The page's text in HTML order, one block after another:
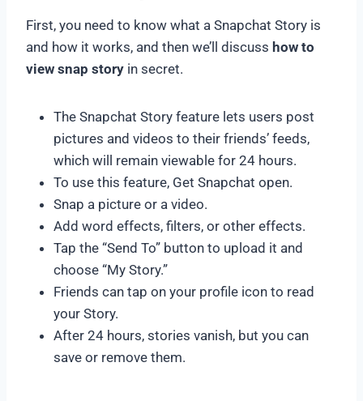
First, you need to know what a Snapchat Story is
and how it works, and then we’ll discuss how to
view snap story in secret.
The Snapchat Story feature lets users post
pictures and videos to their friends’ feeds,
which will remain viewable for 24 hours.
To use this feature, Get Snapchat open.
Snap a picture or a video.
Add word effects, filters, or other effects.
Tap the “Send To” button to upload it and
choose “My Story.”
Friends can tap on your profile icon to read
your Story.
After 24 hours, stories vanish, but you can
save or remove them.